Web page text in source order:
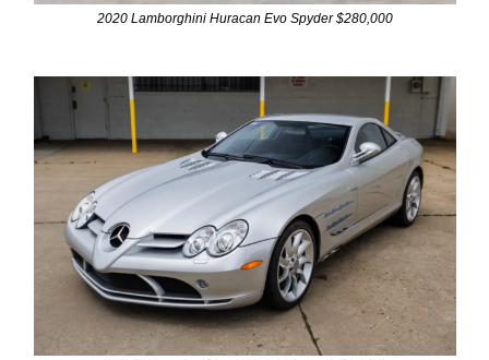
2020 Lamborghini Huracan Evo Spyder $280,000